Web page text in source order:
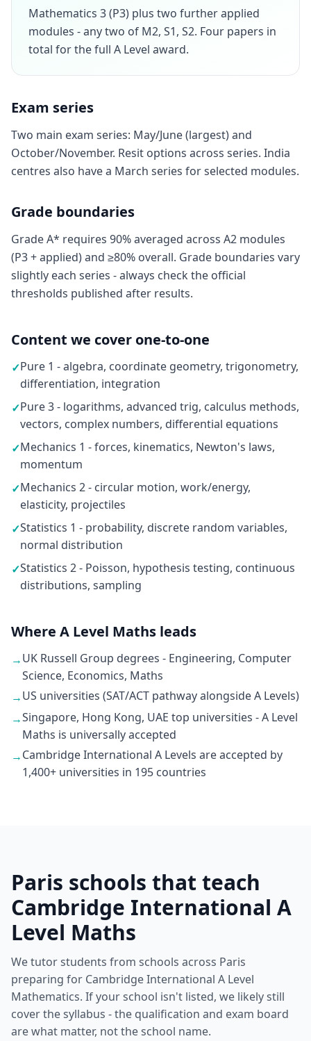
Mathematics 3 (P3) plus two further applied
modules - any two of M2, S1, S2. Four papers in
total for the full A Level award.
Exam series
Two main exam series: May/June (largest) and
October/November. Resit options across series. India
centres also have a March series for selected modules.
Grade boundaries
Grade A* requires 90% averaged across A2 modules
(P3 + applied) and ≥80% overall. Grade boundaries vary
slightly each series - always check the official
thresholds published after results.
Content we cover one-to-one
✓Pure 1 - algebra, coordinate geometry, trigonometry,
differentiation, integration
✓Pure 3 - logarithms, advanced trig, calculus methods,
vectors, complex numbers, differential equations
✓Mechanics 1 - forces, kinematics, Newton's laws,
momentum
✓Mechanics 2 - circular motion, work/energy,
elasticity, projectiles
✓Statistics 1 - probability, discrete random variables,
normal distribution
✓Statistics 2 - Poisson, hypothesis testing, continuous
distributions, sampling
Where A Level Maths leads
→UK Russell Group degrees - Engineering, Computer
Science, Economics, Maths
→US universities (SAT/ACT pathway alongside A Levels)
→Singapore, Hong Kong, UAE top universities - A Level
Maths is universally accepted
→Cambridge International A Levels are accepted by
1,400+ universities in 195 countries
Paris schools that teach
Cambridge International A
Level Maths
We tutor students from schools across Paris
preparing for Cambridge International A Level
Mathematics. If your school isn't listed, we likely still
cover the syllabus - the qualification and exam board
are what matter, not the school name.